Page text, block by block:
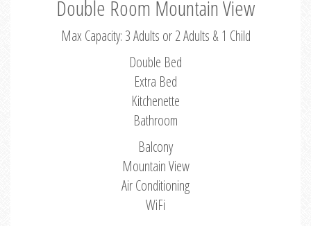
Double Room Mountain View
Max Capacity: 3 Adults or 2 Adults & 1 Child
Double Bed
Extra Bed
Kitchenette
Bathroom
Balcony
Mountain View
Air Conditioning
WiFi